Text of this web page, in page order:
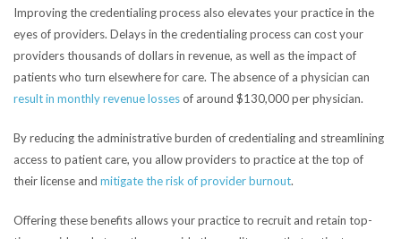
Improving the credentialing process also elevates your practice in the
eyes of providers. Delays in the credentialing process can cost your
providers thousands of dollars in revenue, as well as the impact of
patients who turn elsewhere for care. The absence of a physician can
result in monthly revenue lossesof around $130,000 per physician.
By reducing the administrative burden of credentialing and streamlining
access to patient care, you allow providers to practice at the top of
their license and mitigate the risk of provider burnout.
Offering these benefits allows your practice to recruit and retain top-